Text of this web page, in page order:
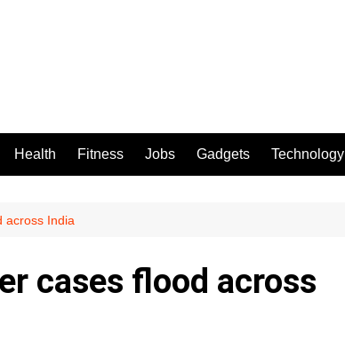
Health Fitness Jobs Gadgets Technology
across India
cases flood across